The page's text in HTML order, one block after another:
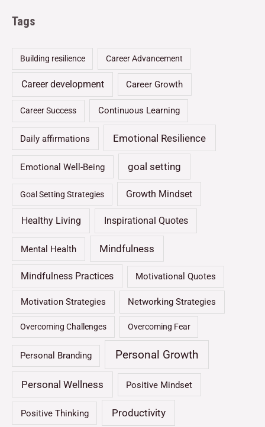
Tags
Building resilience Career Advancement
Career development Career Growth
Career Success Continuous Learning
Daily affirmations Emotional Resilience
Emotional Well-Being goal setting
Goal Setting Strategies Growth Mindset
Healthy Living Inspirational Quotes
Mental Health Mindfulness
Mindfulness Practices Motivational Quotes
Motivation Strategies Networking Strategies
Overcoming Challenges Overcoming Fear
Personal Branding Personal Growth
Personal Wellness Positive Mindset
Positive Thinking Productivity